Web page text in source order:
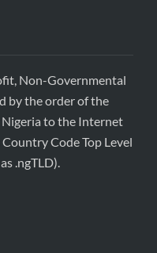
Non-Governmental
by the order of the
Nigeria to the Internet
Code Top Level
.ngTLD).